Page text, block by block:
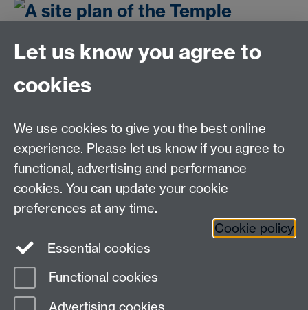
Email us atclassics@warwick.ac.uk
Department of Classics and Ancient History, Faculty of
Arts Building, University of Warwick, Coventry, CV4
7AL
Faculty of Arts
Twitter Facebook
Page contact:
Last revised: Thu 5 Dec 2019
Let us know you agree to
cookies
We use cookies to give you the best online
experience. Please let us know if you agree to
functional, advertising and performance
cookies. You can update your cookie
preferences at any time.
Cookie policy
Essential cookies
Functional cookies